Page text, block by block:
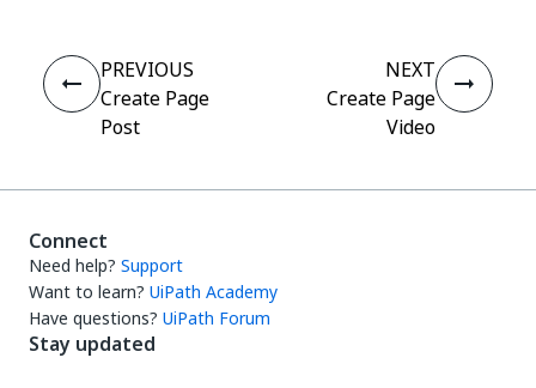
PREVIOUS
Create Page
Post
NEXT
Create Page
Video
Connect
Need help? Support
Want to learn? UiPath Academy
Have questions? UiPath Forum
Stay updated